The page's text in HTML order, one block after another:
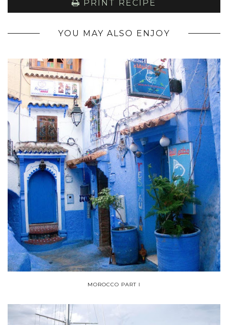
PRINT RECIPE
YOU MAY ALSO ENJOY
MOROCCO PART I